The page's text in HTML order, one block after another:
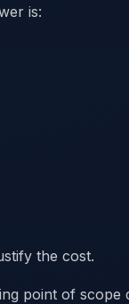
is:
the cost.
point of scope